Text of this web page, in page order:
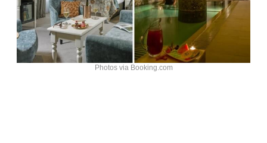
Photos via Booking.com